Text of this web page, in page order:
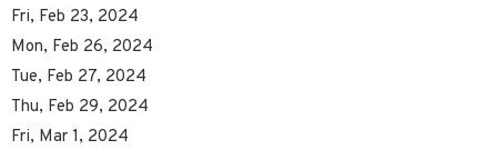
Fri, Feb 23, 2024
Mon, Feb 26, 2024
Tue, Feb 27, 2024
Thu, Feb 29, 2024
Fri, Mar 1, 2024